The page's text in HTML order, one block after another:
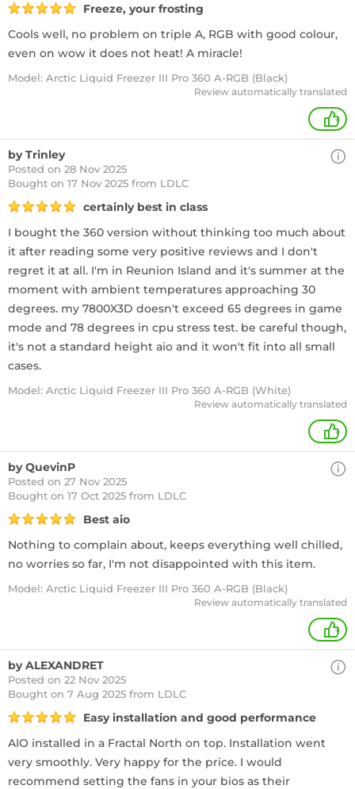
Freeze, your frosting
Cools well, no problem on triple A, RGB with good colour,
even on wow it does not heat! A miracle!
Model: Arctic Liquid Freezer III Pro 360 A-RGB (Black)
Review automatically translated
+
by Trinley
Posted on 28 Nov 2025
Bought on 17 Nov 2025 from LDLC
certainly best in class
I bought the 360 version without thinking too much about
it after reading some very positive reviews and I don't
regret it at all. I'm in Reunion Island and it's summer at the
moment with ambient temperatures approaching 30
degrees. my 7800X3D doesn't exceed 65 degrees in game
mode and 78 degrees in cpu stress test. be careful though,
it's not a standard height aio and it won't fit into all small
cases.
Model: Arctic Liquid Freezer III Pro 360 A-RGB (White)
Review automatically translated
+
by QuevinP
Posted on 27 Nov 2025
Bought on 17 Oct 2025 from LDLC
Best aio
Nothing to complain about, keeps everything well chilled,
no worries so far, I'm not disappointed with this item.
Model: Arctic Liquid Freezer III Pro 360 A-RGB (Black)
Review automatically translated
+
by ALEXANDRET
Posted on 22 Nov 2025
Bought on 7 Aug 2025 from LDLC
Easy installation and good performance
AIO installed in a Fractal North on top. Installation went
very smoothly. Very happy for the price. I would
recommend setting the fans in your bios as their